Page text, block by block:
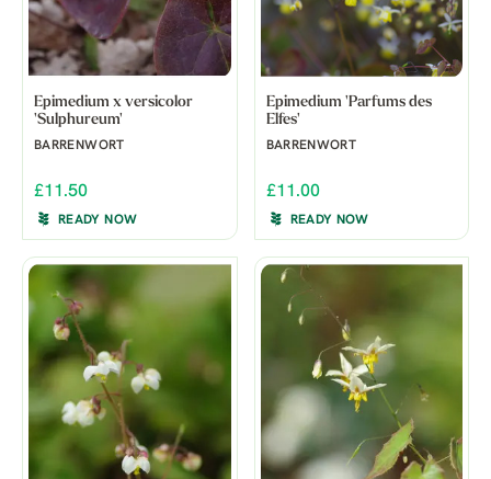
Epimedium x versicolor
'Sulphureum'
BARRENWORT
£11.50
READY NOW
Epimedium 'Parfums des
Elfes'
BARRENWORT
£11.00
READY NOW